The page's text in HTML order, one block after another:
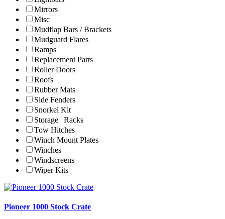
Mirrors
Misc
Mudflap Bars / Brackets
Mudguard Flares
Ramps
Replacement Parts
Roller Doors
Roofs
Rubber Mats
Side Fenders
Snorkel Kit
Storage | Racks
Tow Hitches
Winch Mount Plates
Winches
Windscreens
Wiper Kits
Pioneer 1000 Stock Crate